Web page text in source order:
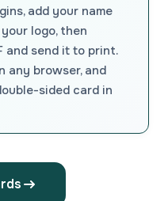
add your name
logo, then
and send it to print.
any browser, and
sided card in